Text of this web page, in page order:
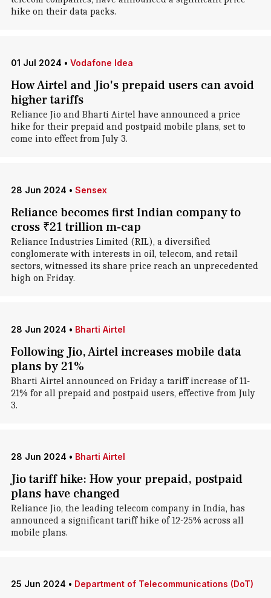
hike on their data packs.
01 Jul 2024 • Vodafone Idea
How Airtel and Jio's prepaid users can avoid
higher tariffs
Reliance Jio and Bharti Airtel have announced a price
hike for their prepaid and postpaid mobile plans, set to
come into effect from July 3.
28 Jun 2024 • Sensex
Reliance becomes first Indian company to
cross ₹21 trillion m-cap
Reliance Industries Limited (RIL), a diversified
conglomerate with interests in oil, telecom, and retail
sectors, witnessed its share price reach an unprecedented
high on Friday.
28 Jun 2024 • Bharti Airtel
Following Jio, Airtel increases mobile data
plans by 21%
Bharti Airtel announced on Friday a tariff increase of 11-
21% for all prepaid and postpaid users, effective from July
3.
28 Jun 2024 • Bharti Airtel
Jio tariff hike: How your prepaid, postpaid
plans have changed
Reliance Jio, the leading telecom company in India, has
announced a significant tariff hike of 12-25% across all
mobile plans.
25 Jun 2024 • Department of Telecommunications (DoT)